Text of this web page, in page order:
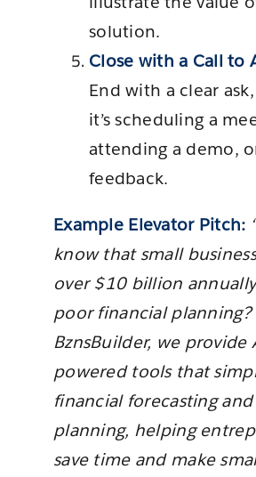
solution.
Close with a Call to
End with a clear
it’s scheduling a
attending a demo,
feedback.
Example Elevator Pitch:
know that small
over $10 billion
poor financial planning?
BznsBuilder, we provide
powered tools that
financial forecasting and
planning, helping
save time and make